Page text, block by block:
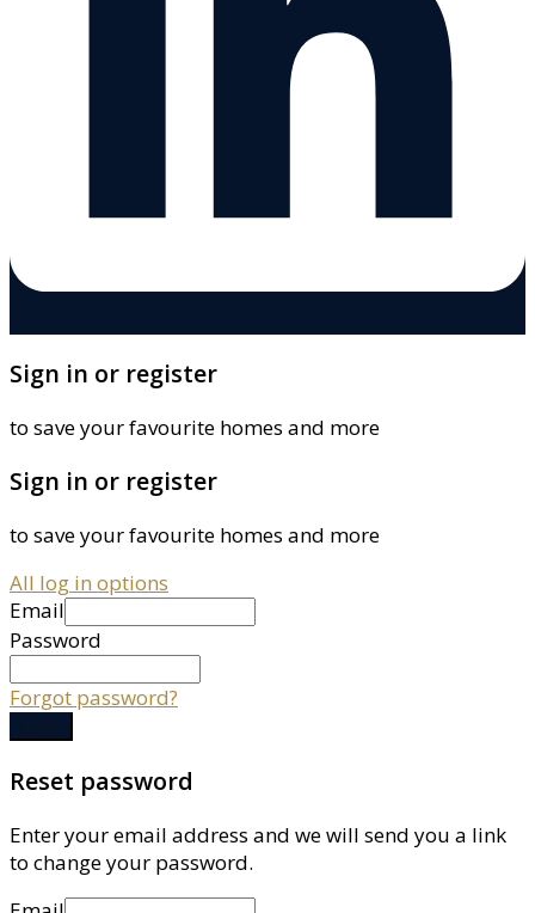
Sign in or register
to save your favourite homes and more
Sign in or register
to save your favourite homes and more
All log in options
Email
Password
Forgot password?
Reset password
Enter your email address and we will send you a link
to change your password.